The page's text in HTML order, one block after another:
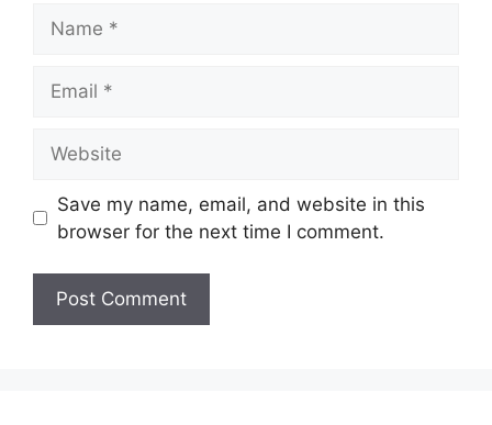
Save my name, email, and website in this
browser for the next time I comment.